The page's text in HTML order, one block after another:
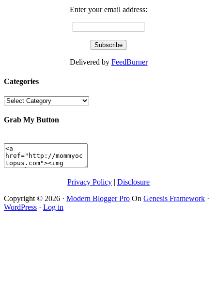
Enter your email address:
Delivered by FeedBurner
Categories
Categories
Grab My Button
Privacy Policy | Disclosure
Copyright © 2026 · Modern Blogger Pro On Genesis Framework ·
WordPress · Log in